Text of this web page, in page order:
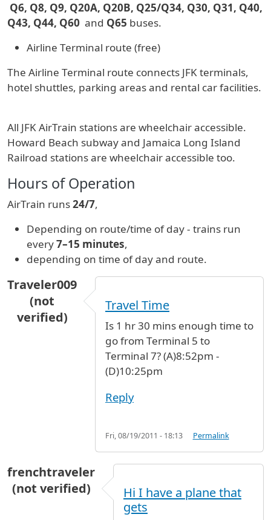
Q6, Q8, Q9, Q20A, Q20B, Q25/Q34, Q30, Q31, Q40,
Q43, Q44, Q60 and Q65 buses.
Airline Terminal route (free)
The Airline Terminal route connects JFK terminals,
hotel shuttles, parking areas and rental car facilities.
All JFK AirTrain stations are wheelchair accessible.
Howard Beach subway and Jamaica Long Island
Railroad stations are wheelchair accessible too.
Hours of Operation
AirTrain runs24/7,
Depending on route/time of day - trains run
every7–15 minutes,
depending on time of day and route.
Traveler009
(not
verified)
Travel Time
Is 1 hr 30 mins enough time to
go from Terminal 5 to
Terminal 7? (A)8:52pm -
(D)10:25pm
Reply
Fri, 08/19/2011 - 18:13 Permalink
frenchtraveler
(not verified)
Hi I have a plane that
gets